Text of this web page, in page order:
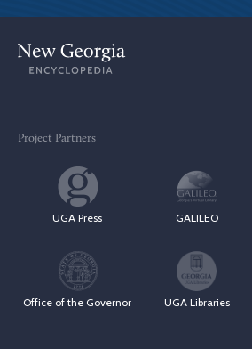
Project Partners
UGA Press GALILEO
Office of the Governor UGA Libraries